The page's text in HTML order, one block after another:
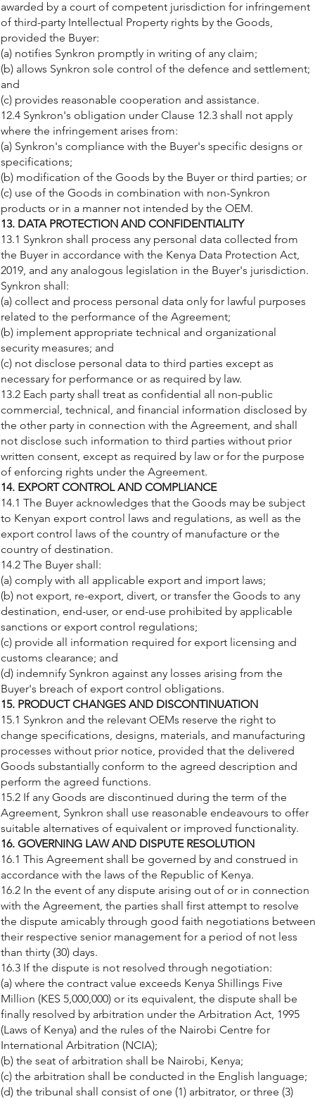
awarded by a court of competent jurisdiction for infringement
of third-party Intellectual Property rights by the Goods,
provided the Buyer:
(a) notifies Synkron promptly in writing of any claim;
(b) allows Synkron sole control of the defence and settlement;
and
(c) provides reasonable cooperation and assistance.
12.4 Synkron's obligation under Clause 12.3 shall not apply
where the infringement arises from:
(a) Synkron's compliance with the Buyer's specific designs or
specifications;
(b) modification of the Goods by the Buyer or third parties; or
(c) use of the Goods in combination with non-Synkron
products or in a manner not intended by the OEM.
13. DATA PROTECTION AND CONFIDENTIALITY
13.1 Synkron shall process any personal data collected from
the Buyer in accordance with the Kenya Data Protection Act,
2019, and any analogous legislation in the Buyer's jurisdiction.
Synkron shall:
(a) collect and process personal data only for lawful purposes
related to the performance of the Agreement;
(b) implement appropriate technical and organizational
security measures; and
(c) not disclose personal data to third parties except as
necessary for performance or as required by law.
13.2 Each party shall treat as confidential all non-public
commercial, technical, and financial information disclosed by
the other party in connection with the Agreement, and shall
not disclose such information to third parties without prior
written consent, except as required by law or for the purpose
of enforcing rights under the Agreement.
14. EXPORT CONTROL AND COMPLIANCE
14.1 The Buyer acknowledges that the Goods may be subject
to Kenyan export control laws and regulations, as well as the
export control laws of the country of manufacture or the
country of destination.
14.2 The Buyer shall:
(a) comply with all applicable export and import laws;
(b) not export, re-export, divert, or transfer the Goods to any
destination, end-user, or end-use prohibited by applicable
sanctions or export control regulations;
(c) provide all information required for export licensing and
customs clearance; and
(d) indemnify Synkron against any losses arising from the
Buyer's breach of export control obligations.
15. PRODUCT CHANGES AND DISCONTINUATION
15.1 Synkron and the relevant OEMs reserve the right to
change specifications, designs, materials, and manufacturing
processes without prior notice, provided that the delivered
Goods substantially conform to the agreed description and
perform the agreed functions.
15.2 If any Goods are discontinued during the term of the
Agreement, Synkron shall use reasonable endeavours to offer
suitable alternatives of equivalent or improved functionality.
16. GOVERNING LAW AND DISPUTE RESOLUTION
16.1 This Agreement shall be governed by and construed in
accordance with the laws of the Republic of Kenya.
16.2 In the event of any dispute arising out of or in connection
with the Agreement, the parties shall first attempt to resolve
the dispute amicably through good faith negotiations between
their respective senior management for a period of not less
than thirty (30) days.
16.3 If the dispute is not resolved through negotiation:
(a) where the contract value exceeds Kenya Shillings Five
Million (KES 5,000,000) or its equivalent, the dispute shall be
finally resolved by arbitration under the Arbitration Act, 1995
(Laws of Kenya) and the rules of the Nairobi Centre for
International Arbitration (NCIA);
(b) the seat of arbitration shall be Nairobi, Kenya;
(c) the arbitration shall be conducted in the English language;
(d) the tribunal shall consist of one (1) arbitrator, or three (3)